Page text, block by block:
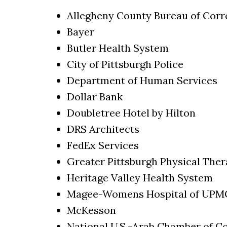
Allegheny County Bureau of
Bayer
Butler Health System
City of Pittsburgh Police
Department of Human Services
Dollar Bank
Doubletree Hotel by Hilton
DRS Architects
FedEx Services
Greater Pittsburgh Physical
Heritage Valley Health System
Magee-Womens Hospital of
McKesson